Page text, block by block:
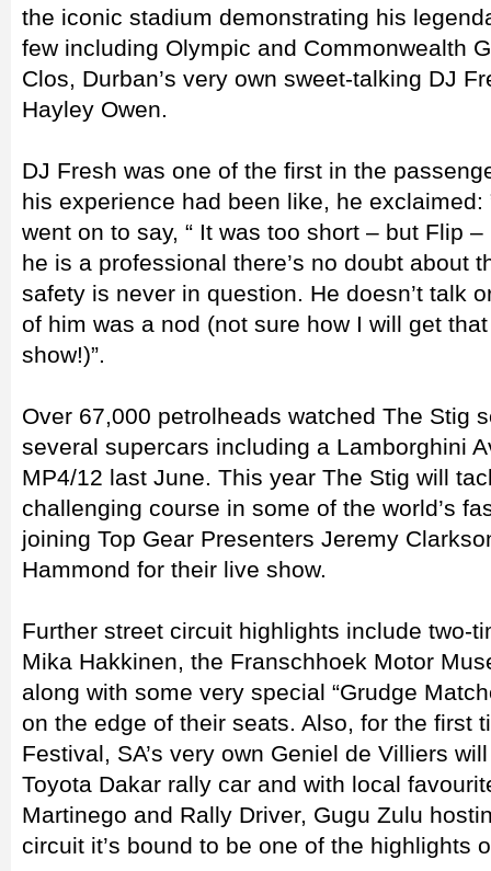
the iconic stadium demonstrating his
few including Olympic and Commonwealth
Clos, Durban’s very own sweet-talking DJ
Hayley Owen.
DJ Fresh was one of the first in the
his experience had been like, he exclaimed:
went on to say, “ It was too short – but Flip
he is a professional there’s no doubt about
safety is never in question. He doesn’t talk
of him was a nod (not sure how I will get
show!)”.
Over 67,000 petrolheads watched The Stig
several supercars including a Lamborghini
MP4/12 last June. This year The Stig will
challenging course in some of the world’s
joining Top Gear Presenters Jeremy
Hammond for their live show.
Further street circuit highlights include two-
Mika Hakkinen, the Franschhoek Motor
along with some very special “Grudge
on the edge of their seats. Also, for the first
Festival, SA’s very own Geniel de Villiers
Toyota Dakar rally car and with local
Martinego and Rally Driver, Gugu Zulu
circuit it’s bound to be one of the highlights